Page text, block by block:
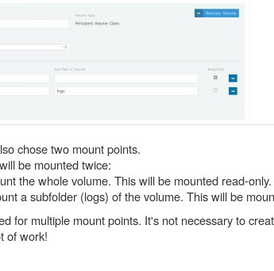
chose two mount points.
be mounted twice:
the whole volume. This will be mounted read-only.
a subfolder (logs) of the volume. This will be
for multiple mount points. It's not necessary to
of work!